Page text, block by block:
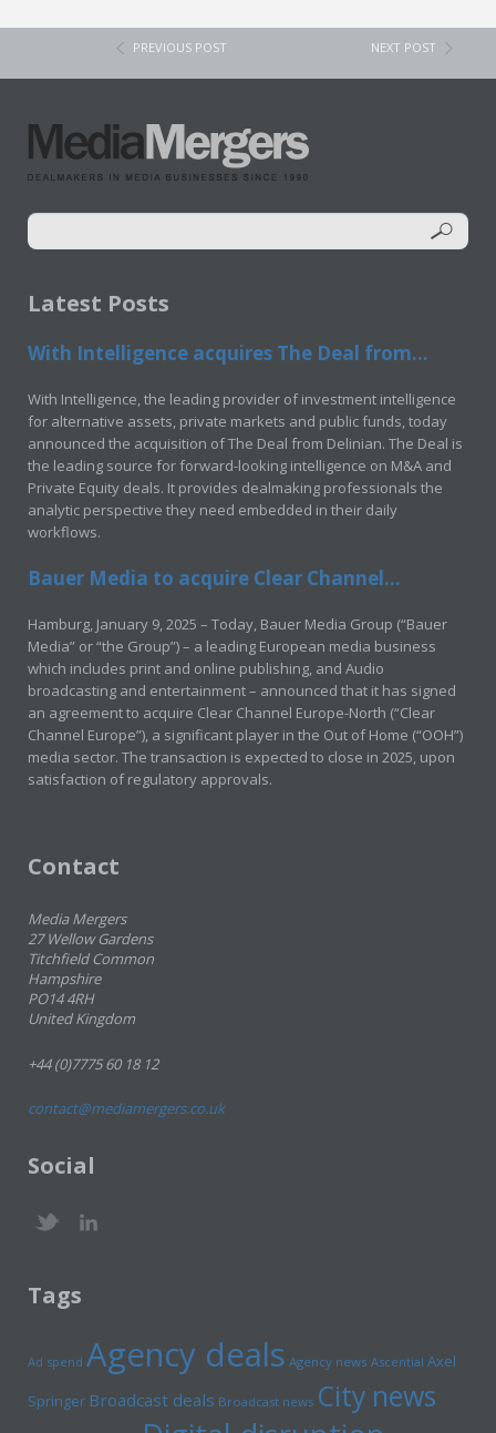
PREVIOUS POST NEXT POST
Latest Posts
With Intelligence acquires The Deal from...
With Intelligence, the leading provider of investment intelligence
for alternative assets, private markets and public funds, today
announced the acquisition of The Deal from Delinian. The Deal is
the leading source for forward-looking intelligence on M&A and
Private Equity deals. It provides dealmaking professionals the
analytic perspective they need embedded in their daily
workflows.
Bauer Media to acquire Clear Channel...
Hamburg, January 9, 2025 – Today, Bauer Media Group (“Bauer
Media” or “the Group”) – a leading European media business
which includes print and online publishing, and Audio
broadcasting and entertainment – announced that it has signed
an agreement to acquire Clear Channel Europe-North (“Clear
Channel Europe”), a significant player in the Out of Home (“OOH”)
media sector. The transaction is expected to close in 2025, upon
satisfaction of regulatory approvals.
Contact
Media Mergers
27 Wellow Gardens
Titchfield Common
Hampshire
PO14 4RH
United Kingdom
+44 (0)7775 60 18 12
contact@mediamergers.co.uk
Social
Tags
Ad spend Agency deals Agency news Ascential Axel
Springer Broadcast deals Broadcast news City news